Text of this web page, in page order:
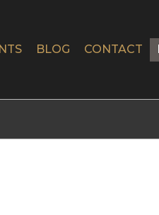
BLOG CONTACT